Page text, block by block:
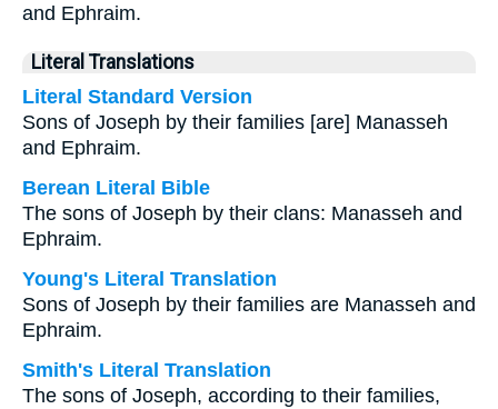
and Ephraim.
Literal Translations
Literal Standard Version
Sons of Joseph by their families [are] Manasseh
and Ephraim.
Berean Literal Bible
The sons of Joseph by their clans: Manasseh and
Ephraim.
Young's Literal Translation
Sons of Joseph by their families are Manasseh and
Ephraim.
Smith's Literal Translation
The sons of Joseph, according to their families,